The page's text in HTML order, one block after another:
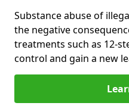
Substance abuse of
the negative
treatments such as 12-
control and gain a new